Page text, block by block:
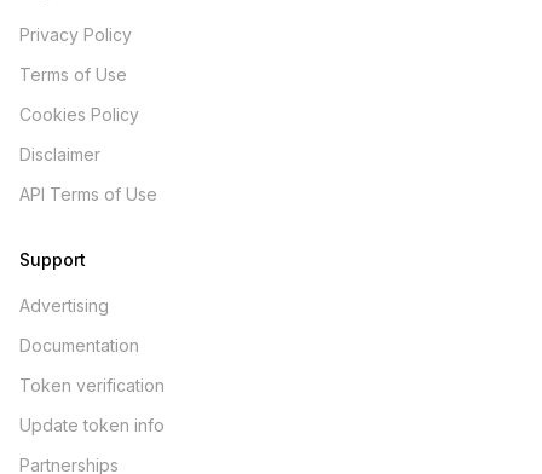
Privacy Policy
Terms of Use
Cookies Policy
Disclaimer
API Terms of Use
Support
Advertising
Documentation
Token verification
Update token info
Partnerships